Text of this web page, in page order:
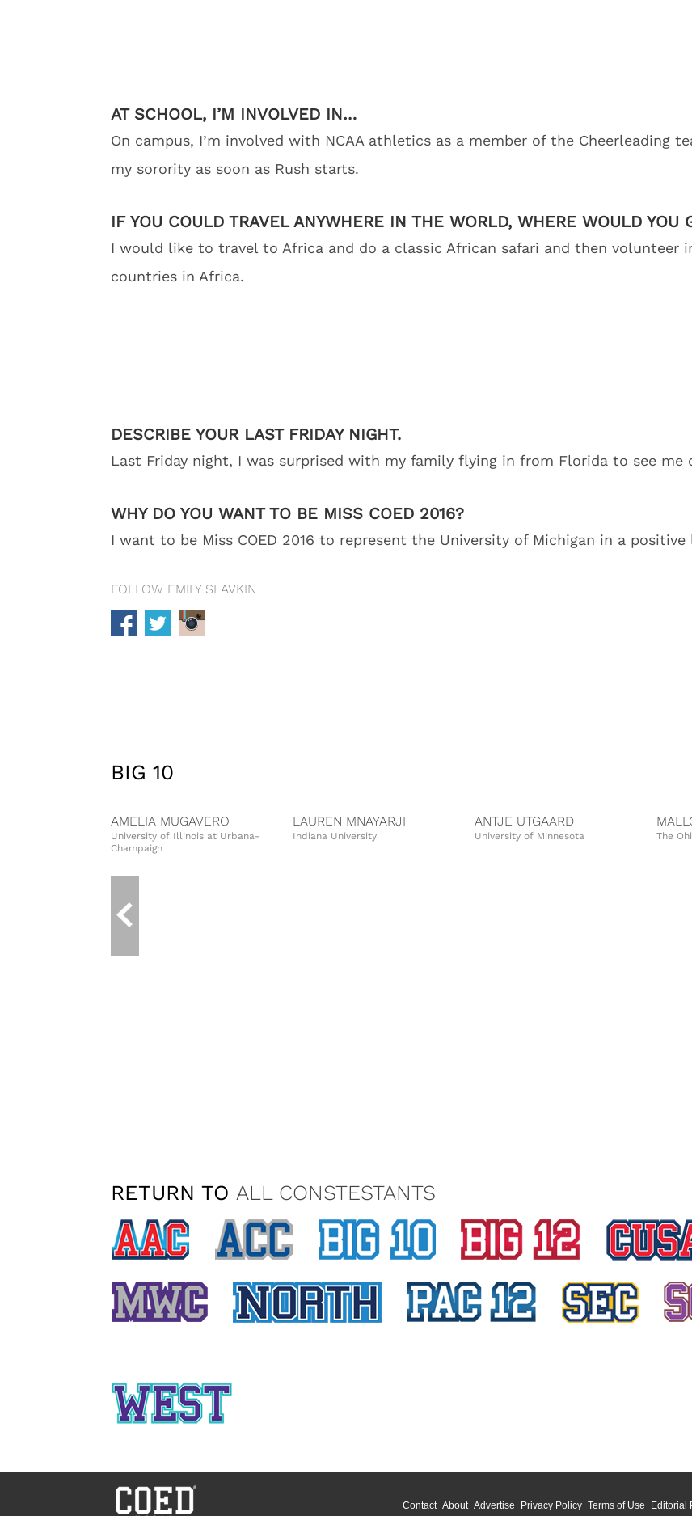
AT SCHOOL, I’M INVOLVED IN…
On campus, I’m involved with NCAA athletics as a member of the Cheerleading
my sorority as soon as Rush starts.
IF YOU COULD TRAVEL ANYWHERE IN THE WORLD, WHERE WOULD YOU
I would like to travel to Africa and do a classic African safari and then volunteer
countries in Africa.
DESCRIBE YOUR LAST FRIDAY NIGHT.
Last Friday night, I was surprised with my family flying in from Florida to see
WHY DO YOU WANT TO BE MISS COED 2016?
I want to be Miss COED 2016 to represent the University of Michigan in a
FOLLOW EMILY SLAVKIN
BIG 10
AMELIA MUGAVERO
University of Illinois at Urbana-
Champaign
LAUREN MNAYARJI
Indiana University
ANTJE UTGAARD
University of Minnesota The
RETURN TO ALL CONSTESTANTS
Contact About Advertise Privacy Policy Terms of Use Editorial